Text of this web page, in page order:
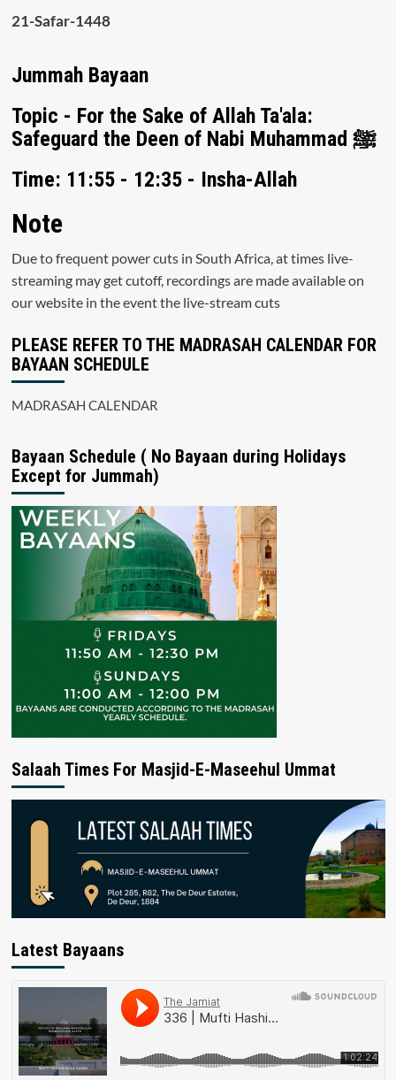
21-Safar-1448
Jummah Bayaan
Topic - For the Sake of Allah Ta'ala:
Safeguard the Deen of Nabi Muhammad ﷺ
Time: 11:55 - 12:35 - Insha-Allah
Note
Due to frequent power cuts in South Africa, at times live-
streaming may get cutoff, recordings are made available on
our website in the event the live-stream cuts
PLEASE REFER TO THE MADRASAH CALENDAR FOR
BAYAAN SCHEDULE
MADRASAH CALENDAR
Bayaan Schedule ( No Bayaan during Holidays
Except for Jummah)
Salaah Times For Masjid-E-Maseehul Ummat
Latest Bayaans